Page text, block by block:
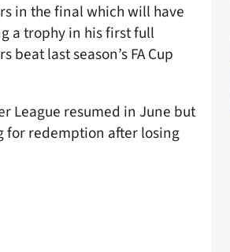
in the final which will have
a trophy in his first full
beat last season’s FA Cup
League resumed in June but
for redemption after losing